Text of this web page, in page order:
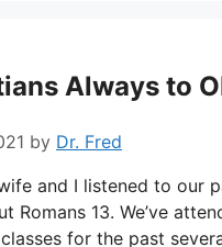
Always to
by Dr. Fred
and I listened to our
Romans 13. We’ve
for the past